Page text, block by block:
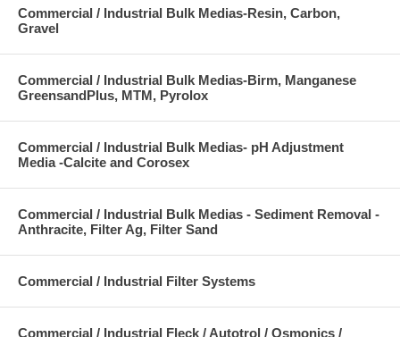
Commercial / Industrial Bulk Medias-Resin, Carbon,
Gravel
Commercial / Industrial Bulk Medias-Birm, Manganese
GreensandPlus, MTM, Pyrolox
Commercial / Industrial Bulk Medias- pH Adjustment
Media -Calcite and Corosex
Commercial / Industrial Bulk Medias - Sediment Removal -
Anthracite, Filter Ag, Filter Sand
Commercial / Industrial Filter Systems
Commercial / Industrial Fleck / Autotrol / Osmonics /